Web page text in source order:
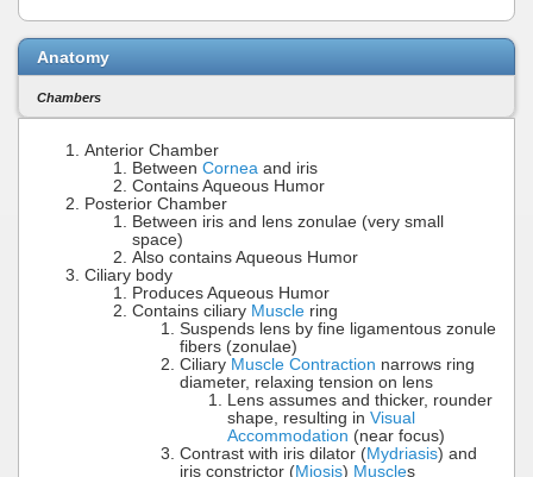
Anatomy
Chambers
Anterior Chamber
Between Cornea and iris
Contains Aqueous Humor
Posterior Chamber
Between iris and lens zonulae (very small
space)
Also contains Aqueous Humor
Ciliary body
Produces Aqueous Humor
Contains ciliary Muscle ring
Suspends lens by fine ligamentous zonule
fibers (zonulae)
Ciliary Muscle Contraction narrows ring
diameter, relaxing tension on lens
Lens assumes and thicker, rounder
shape, resulting in Visual
Accommodation (near focus)
Contrast with iris dilator (Mydriasis) and
iris constrictor (Miosis) Muscles